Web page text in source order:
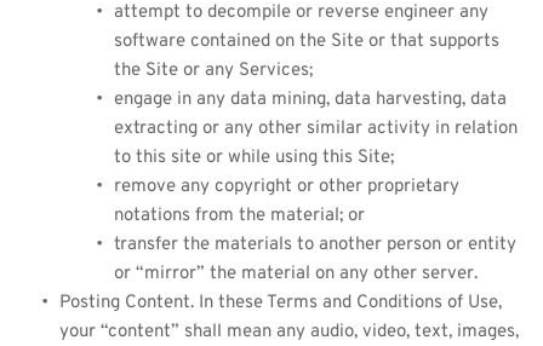
attempt to decompile or reverse engineer any
software contained on the Site or that supports
the Site or any Services;
engage in any data mining, data harvesting, data
extracting or any other similar activity in relation
to this site or while using this Site;
remove any copyright or other proprietary
notations from the material; or
transfer the materials to another person or entity
or “mirror” the material on any other server.
Posting Content. In these Terms and Conditions of Use,
your “content” shall mean any audio, video, text, images,